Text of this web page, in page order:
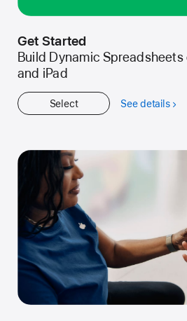
Get Started
Build Dynamic Spreadsheets
and iPad
Select See details